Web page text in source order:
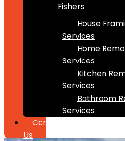
Fishers
House
Services
Home
Services
Kitchen
Services
Bathroom
Services
Contact
Us